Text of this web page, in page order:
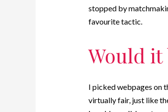
stopped by
favourite tactic.
Would it
I picked webpages on
virtually fair, just like